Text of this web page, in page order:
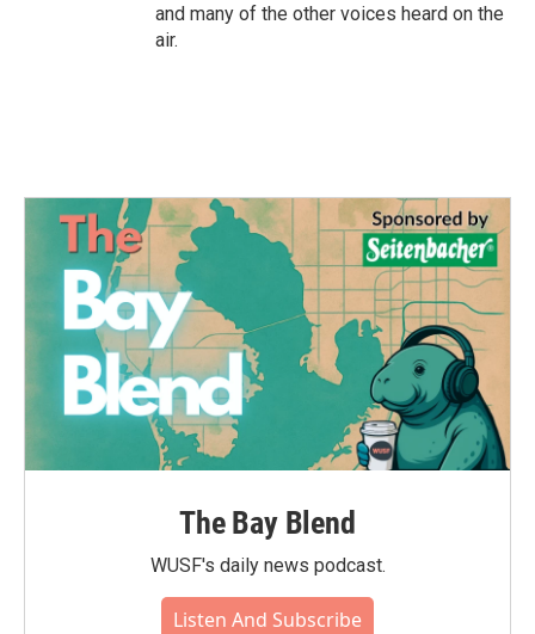
and many of the other voices heard on the
air.
The Bay Blend
WUSF's daily news podcast.
Listen And Subscribe